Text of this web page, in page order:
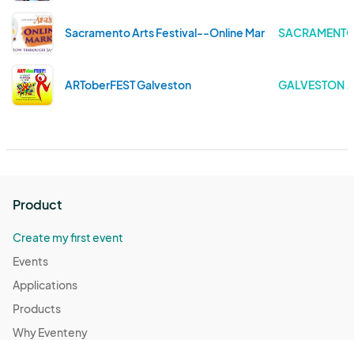
Sacramento Arts Festival--Online Market
ARToberFEST Galveston GALVESTON .
Product
Create my first event
Events
Applications
Products
Why Eventeny